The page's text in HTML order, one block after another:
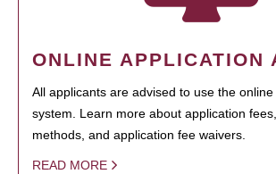
ONLINE APPLICATION
All applicants are advised to use the
system. Learn more about application
methods, and application fee waivers.
READ MORE